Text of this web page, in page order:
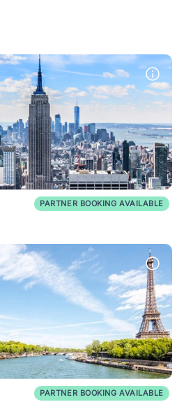
PARTNER BOOKING AVAILABLE
PARTNER BOOKING AVAILABLE